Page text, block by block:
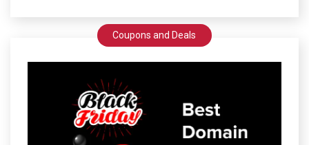
Coupons and Deals